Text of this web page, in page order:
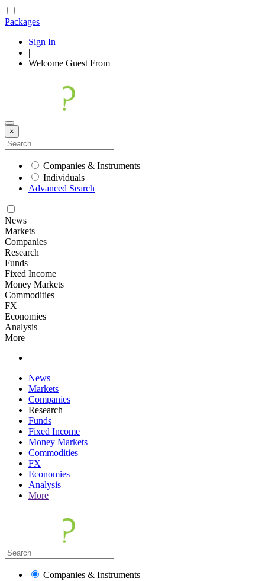
Packages
Sign In
|
Welcome Guest From
×
Companies & Instruments
Individuals
Advanced Search
News
Markets
Companies
Research
Funds
Fixed Income
Money Markets
Commodities
FX
Economies
Analysis
More
News
Markets
Companies
Research
Funds
Fixed Income
Money Markets
Commodities
FX
Economies
Analysis
More
Companies & Instruments